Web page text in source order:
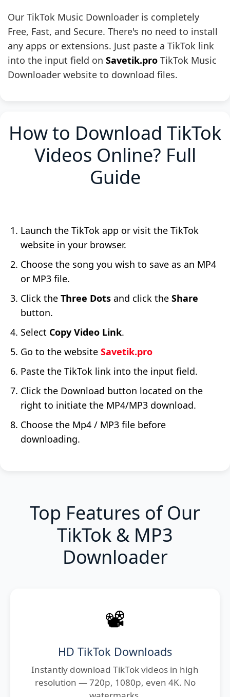
Our TikTok Music Downloader is completely
Free, Fast, and Secure. There's no need to install
any apps or extensions. Just paste a TikTok link
into the input field on Savetik.pro TikTok Music
Downloader website to download files.
How to Download TikTok
Videos Online? Full
Guide
Launch the TikTok app or visit the TikTok
website in your browser.
Choose the song you wish to save as an MP4
or MP3 file.
Click theThree Dots and click theShare
button.
Select Copy Video Link.
Go to the websiteSavetik.pro
Paste the TikTok link into the input field.
Click the Download button located on the
right to initiate the MP4/MP3 download.
Choose the Mp4 / MP3 file before
downloading.
Top Features of Our
TikTok & MP3
Downloader
📽️
HD TikTok Downloads
Instantly download TikTok videos in high
resolution — 720p, 1080p, even 4K. No